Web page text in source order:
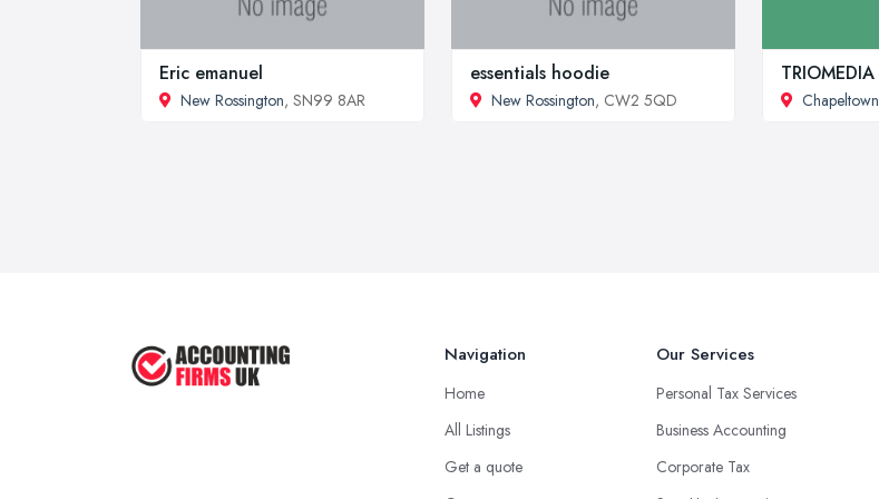
Eric emanuel
New Rossington, SN99 8AR
essentials hoodie
New Rossington, CW2 5QD
TRIOMEDIA
Chapeltown
Navigation
Home
All Listings
Get a quote
Our Services
Personal Tax Services
Business Accounting
Corporate Tax